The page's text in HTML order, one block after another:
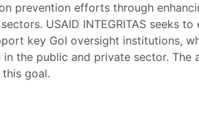
prevention efforts through
USAID INTEGRITAS seeks to
key GoI oversight institutions,
the public and private sector.
goal.